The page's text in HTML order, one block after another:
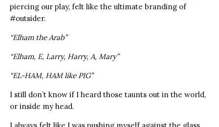
piercing our play, felt like the ultimate branding of
#outsider.
“Elham the Arab”
“Elham, E, Larry, Harry, A, Mary”
“EL-HAM, HAM like PIG”
I still don’t know if I heard those taunts out in the world,
or inside my head.